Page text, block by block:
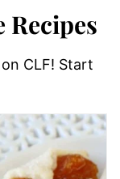
CLF! Start